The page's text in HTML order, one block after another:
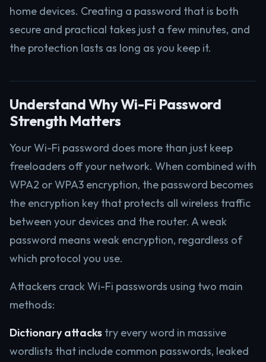
home devices. Creating a password that is both
secure and practical takes just a few minutes, and
the protection lasts as long as you keep it.
Understand Why Wi-Fi Password
Strength Matters
Your Wi-Fi password does more than just keep
freeloaders off your network. When combined with
WPA2 or WPA3 encryption, the password becomes
the encryption key that protects all wireless traffic
between your devices and the router. A weak
password means weak encryption, regardless of
which protocol you use.
Attackers crack Wi-Fi passwords using two main
methods:
Dictionary attacks try every word in massive
wordlists that include common passwords, leaked